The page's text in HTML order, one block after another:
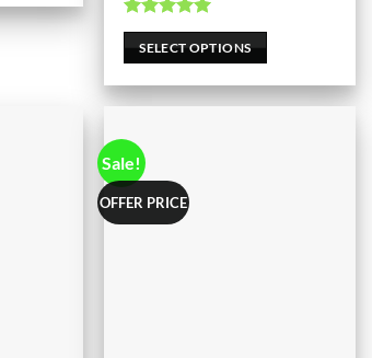
Rated5.00
out of 5
SELECT OPTIONS
chosen
on
the
product
page
Sale!
OFFER PRICE